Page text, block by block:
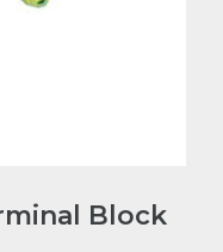
Block